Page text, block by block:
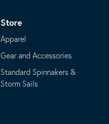
Store
Apparel
Gear and Accessories
Standard Spinnakers &
Storm Sails